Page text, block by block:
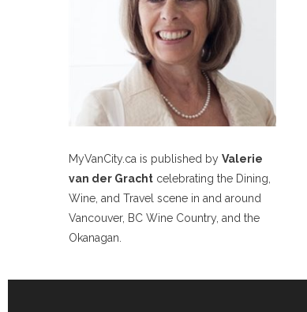
MyVanCity.ca is published by Valerie
van der Gracht celebrating the Dining,
Wine, and Travel scene in and around
Vancouver, BC Wine Country, and the
Okanagan.